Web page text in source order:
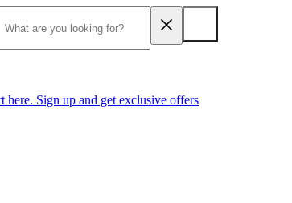
here. Sign up and get exclusive offers